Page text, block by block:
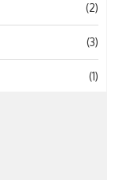
(2)
(3)
(1)